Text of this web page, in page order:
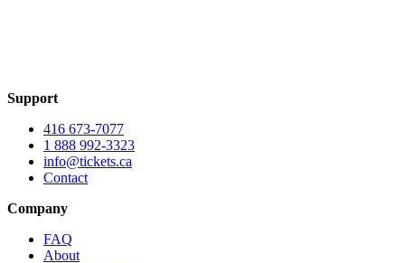
Support
416 673-7077
1 888 992-3323
info@tickets.ca
Contact
Company
FAQ
About